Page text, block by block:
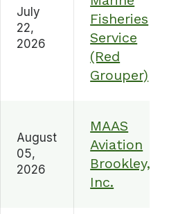
July
22,
2026
Fisheries
Service
(Red
Grouper)
August
05,
2026
MAAS
Aviation
Brookley,
Inc.